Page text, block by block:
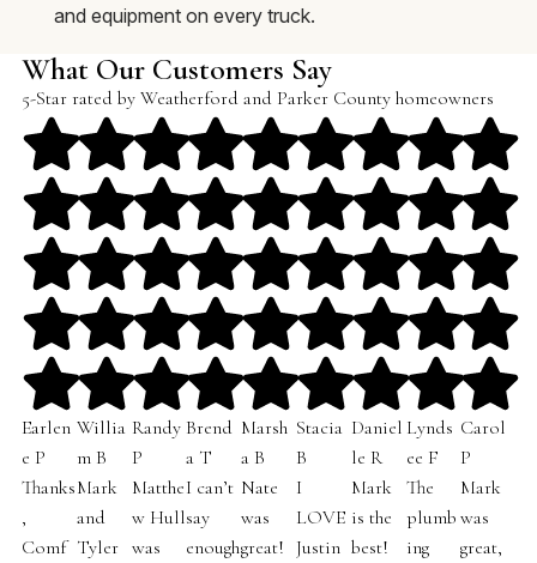
and equipment on every truck.
What Our Customers Say
5-Star rated by Weatherford and Parker County homeowners
Earlen
e P
Thanks
,
Comf
Willia
m B
Mark
and
Tyler
Randy
P
Matthe
w Hull
was
Brend
a T
I can’t
say
enough
Marsh
a B
Nate
was
great!
Stacia
B
I
LOVE
Justin
Daniel
le R
Mark
is the
best!
Lynds
ee F
The
plumb
ing
Carol
P
Mark
was
great,